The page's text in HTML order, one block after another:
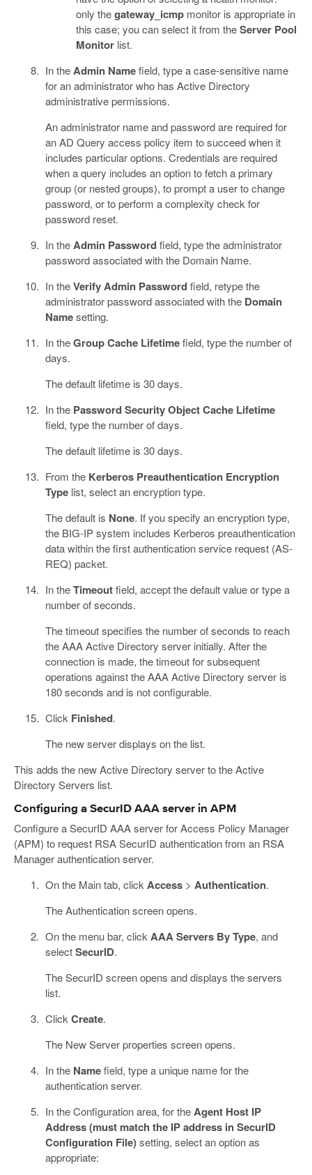
only thegateway_icmp monitor is appropriate in
this case; you can select it from theServer Pool
Monitor list.
In theAdmin Namefield, type a case-sensitive name
for an administrator who has Active Directory
administrative permissions.
An administrator name and password are required for
an AD Query access policy item to succeed when it
includes particular options. Credentials are required
when a query includes an option to fetch a primary
group (or nested groups), to prompt a user to change
password, or to perform a complexity check for
password reset.
In theAdmin Passwordfield, type the administrator
password associated with the Domain Name.
In theVerify Admin Passwordfield, retype the
administrator password associated with the Domain
Namesetting.
In theGroup Cache Lifetimefield, type the number of
days.
The default lifetime is 30 days.
In the Password Security Object Cache Lifetime
field, type the number of days.
The default lifetime is 30 days.
From the Kerberos Preauthentication Encryption
Typelist, select an encryption type.
The default is None. If you specify an encryption type,
the BIG-IP system includes Kerberos preauthentication
data within the first authentication service request (AS-
REQ) packet.
In theTimeoutfield, accept the default value or type a
number of seconds.
The timeout specifies the number of seconds to reach
the AAA Active Directory server initially. After the
connection is made, the timeout for subsequent
operations against the AAA Active Directory server is
180 seconds and is not configurable.
Click Finished.
The new server displays on the list.
This adds the new Active Directory server to the Active
Directory Servers list.
Configuring a SecurID AAA server in APM
Configure a SecurID AAA server for Access Policy Manager
(APM) to request RSA SecurID authentication from an RSA
Manager authentication server.
On the Main tab, click Access> Authentication.
The Authentication screen opens.
On the menu bar, click AAA Servers By Type, and
selectSecurID.
The SecurID screen opens and displays the servers
list.
Click Create.
The New Server properties screen opens.
In the Namefield, type a unique name for the
authentication server.
In the Configuration area, for theAgent Host IP
Address (must match the IP address in SecurID
Configuration File)setting, select an option as
appropriate: